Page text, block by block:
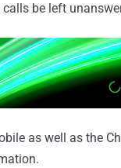
be left
as well as the